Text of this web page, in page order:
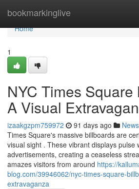
bookmarkinglive
Home
Home
1
NYC Times Square
A Visual
izaakgzpm759972 91 days ago News
Times Square's massive billboards are
visual sight . These vibrant displays pulse
advertisements, creating a ceaseless
amazes visitors from around https://
blog.com/39946062/nyc-times-square-
extravaganza